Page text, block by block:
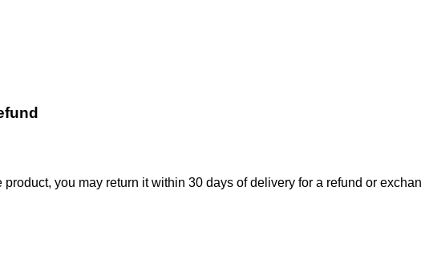
you may return it within 30 days of delivery for a refund or